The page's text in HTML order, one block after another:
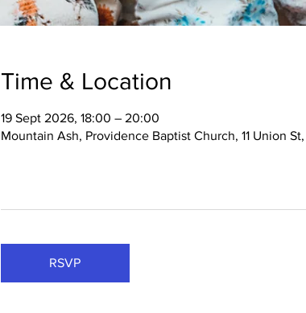
Time & Location
19 Sept 2026, 18:00 – 20:00
Mountain Ash, Providence Baptist Church, 11 Union
RSVP